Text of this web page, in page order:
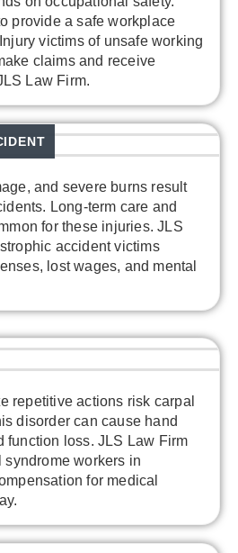
provide a safe workplace
victims of unsafe working
claims and receive
Law Firm.
and severe burns result
Long-term care and
for these injuries. JLS
accident victims
lost wages, and mental
repetitive actions risk carpal
disorder can cause hand
function loss. JLS Law Firm
workers in
for medical